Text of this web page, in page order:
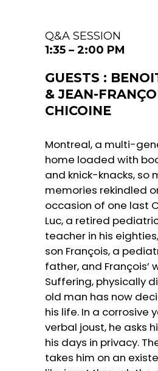
Q&A SESSION
1:35 – 2:00 PM
GUESTS :
& JEAN-
CHICOINE
Montreal, a multi-
home loaded with
and knick-knacks, so
memories rekindled
occasion of one last
Luc, a retired
teacher in his
son François, a
father, and François’
Suffering, physically
old man has now
his life. In a corrosive
verbal joust, he asks
his days in privacy.
takes him on an